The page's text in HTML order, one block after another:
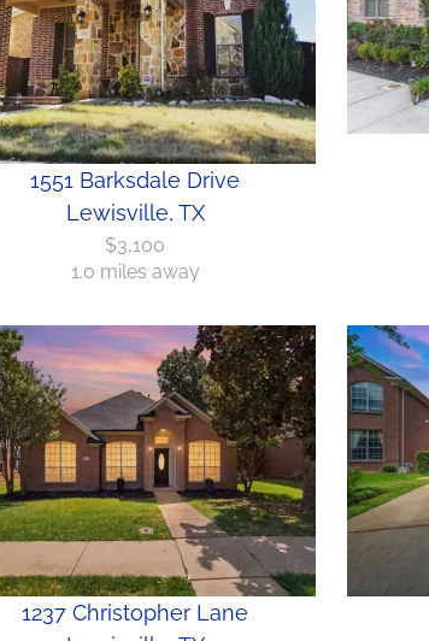
1551 Barksdale Drive
Lewisville, TX
$3,100
1.0 miles away
1237 Christopher Lane